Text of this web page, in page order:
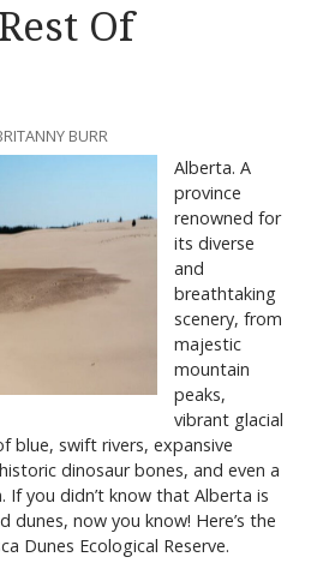
Of
BURR
Alberta. A
province
renowned for
its diverse
and
breathtaking
scenery, from
majestic
mountain
peaks,
vibrant glacial
blue, swift rivers, expansive
dinosaur bones, and even a
If you didn’t know that Alberta is
dunes, now you know! Here’s the
Dunes Ecological Reserve.